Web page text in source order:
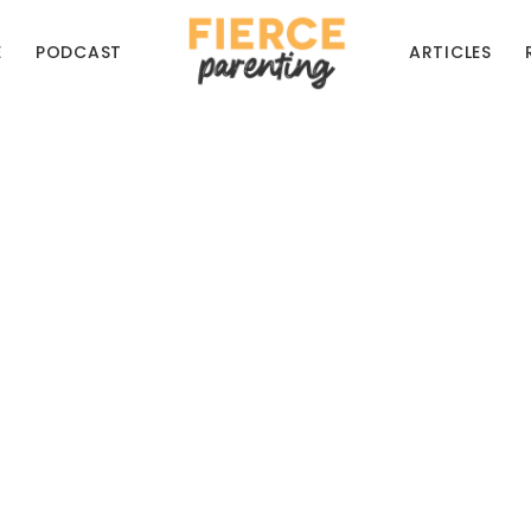
PODCAST ARTICLES